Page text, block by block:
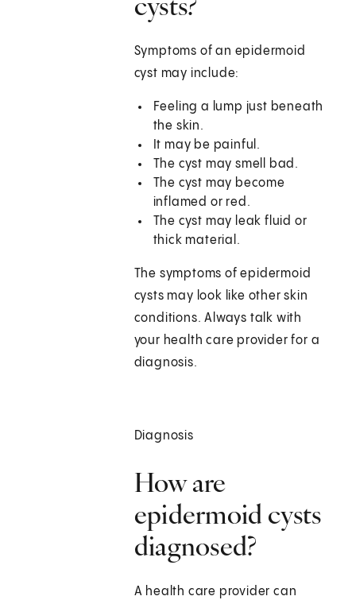
Symptoms of an epidermoid
cyst may include:
Feeling a lump just beneath
the skin.
It may be painful.
The cyst may smell bad.
The cyst may become
inflamed or red.
The cyst may leak fluid or
thick material.
The symptoms of epidermoid
cysts may look like other skin
conditions. Always talk with
your health care provider for a
diagnosis.
Diagnosis
How are
epidermoid cysts
diagnosed?
A health care provider can